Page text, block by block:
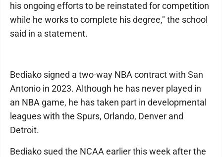
his ongoing efforts to be reinstated for competition
while he works to complete his degree," the school
said in a statement.
Bediako signed a two-way NBA contract with San
Antonio in 2023. Although he has never played in
an NBA game, he has taken part in developmental
leagues with the Spurs, Orlando, Denver and
Detroit.
Bediako sued the NCAA earlier this week after the